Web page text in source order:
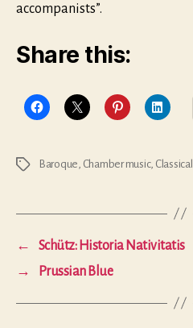
accompanists”.
Share this:
Tags Baroque Chamber music, Classical
←
Schütz: Historia Nativitatis
→
Prussian Blue